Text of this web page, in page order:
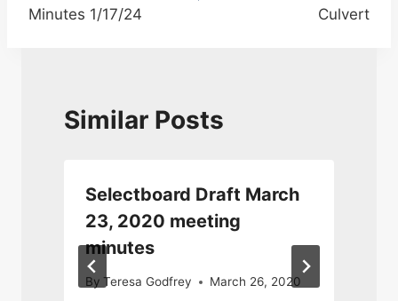
Minutes 1/17/24
Culvert
Similar Posts
Selectboard Draft March
23, 2020 meeting
minutes
By Teresa Godfrey March 26, 2020